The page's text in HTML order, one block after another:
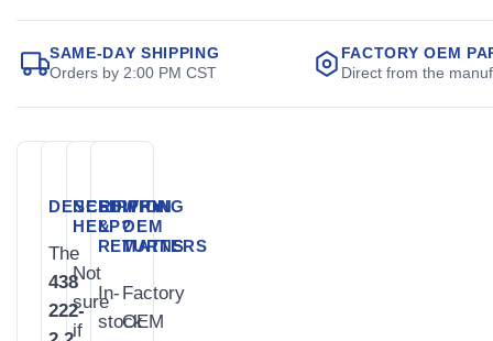
SAME-DAY SHIPPING
Orders by 2:00 PM CST
FACTORY OEM
Direct from the
DESCRIPTION
The
438
222-
NEED
HELP?
Not
sure
if
SHIPPING
&
RETURNS
In-
stock
WHY
OEM
MATTERS
Factory
OEM